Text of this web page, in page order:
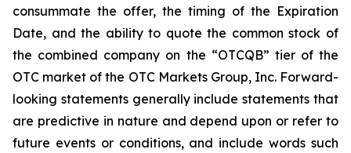
consummate the offer, the timing of the Expiration
Date, and the ability to quote the common stock of
the combined company on the “OTCQB” tier of the
OTC market of the OTC Markets Group, Inc. Forward-
looking statements generally include statements that
are predictive in nature and depend upon or refer to
future events or conditions, and include words such